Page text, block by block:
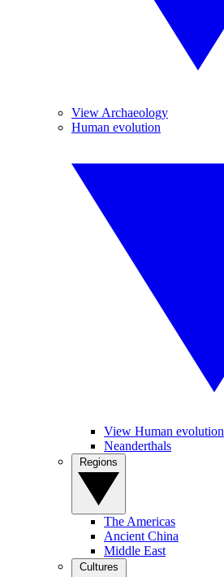
View Archaeology
Human evolution
View Human evolution
Neanderthals
The Americas
Ancient China
Middle East